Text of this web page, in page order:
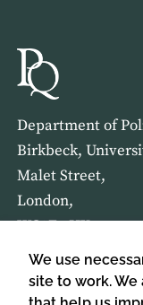
We use
site to work.
Department of
Birkbeck,
Malet Street,
London,
WC1E 7HX
HOME ABOUT